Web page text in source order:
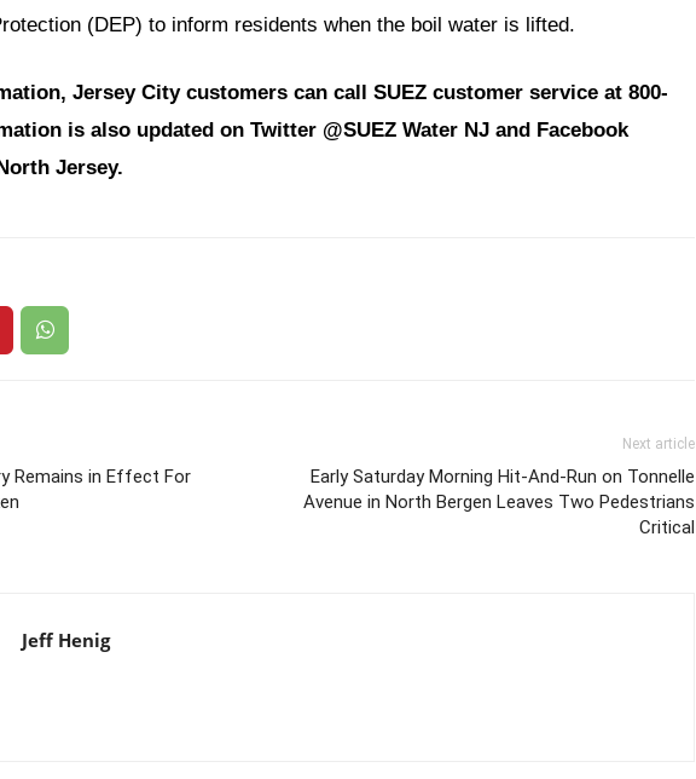
(DEP) to inform residents when the boil water is lifted.
Jersey City customers can call SUEZ customer service at 800-
is also updated on Twitter @SUEZ Water NJ and Facebook
Jersey.
Remains in Effect For
Next article
Early Saturday Morning Hit-And-Run on Tonnelle
Avenue in North Bergen Leaves Two Pedestrians
Critical
Jeff Henig